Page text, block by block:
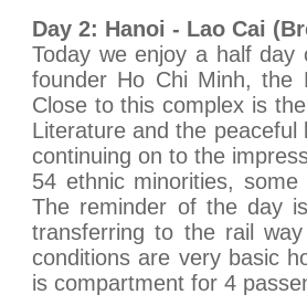
Day 2: Hanoi - Lao Cai
Today we enjoy a half day
founder Ho Chi Minh, the
Close to this complex is
Literature and the
continuing on to the
54 ethnic minorities,
The reminder of the day
transferring to the rail
conditions are very basic
is compartment for 4